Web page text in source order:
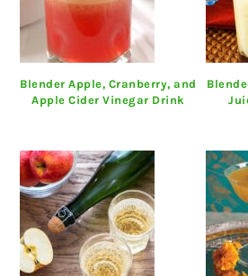
Blender Apple, Cranberry, and
Apple Cider Vinegar Drink